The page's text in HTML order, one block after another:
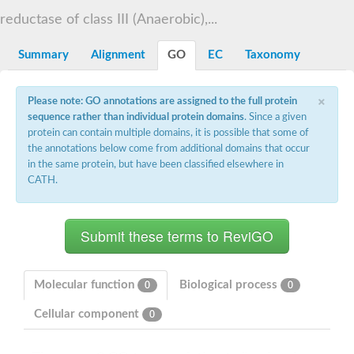
Orotidine-5-phosphate decarboxylase/orotate
SC:20
peroxisomal (S)-2-hydroxy-acid oxidase GLO1
Isopentenyl-diphosphate delta-isomerase
Thiazole synthase
KHG/KDPG aldolase
Ribulose-phosphate 3-epimerase
Thiamine biosynthetic bifunctional enzyme
D-allulose-6-phosphate 3-epimerase
ribulose-phosphate 3-epimerase isoform X2
Triosephosphate isomerase
Ribulose-phosphate 3-epimerase
Thiazole tautomerase
Indole-3-glycerol phosphate synthase
reductase of class III (Anaerobic),...
Summary Alignment GO EC Taxonomy
×
Please note: GO annotations are assigned to the full protein
sequence rather than individual protein domains. Since a given
protein can contain multiple domains, it is possible that some of
the annotations below come from additional domains that occur
in the same protein, but have been classified elsewhere in
CATH.
Molecular function 0 Biological process 0
Cellular component 0